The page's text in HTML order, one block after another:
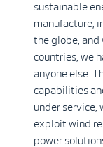
sustainable
manufacture,
the globe,
countries, we
anyone else.
capabilities
under service,
exploit wind
power